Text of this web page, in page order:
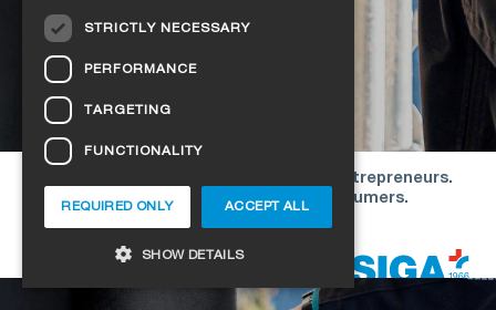
Our offers are directed exclusively to entrepreneurs.
We do not conclude contracts with consumers.
CZECH
DANISH
HUNGARIAN
STRICTLY NECESSARY
PERFORMANCE
TARGETING
FUNCTIONALITY
ACCEPT ALL
REQUIRED ONLY
SHOW DETAILS